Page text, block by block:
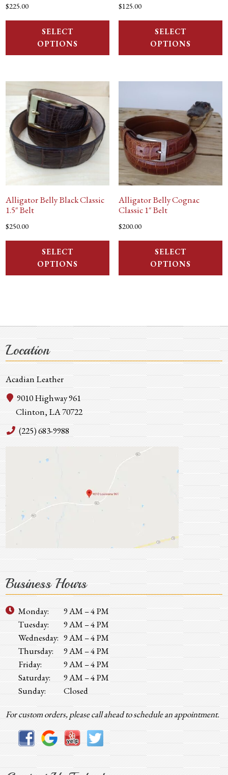
$225.00
SELECT
OPTIONS
$125.00
SELECT
OPTIONS
Alligator Belly Black Classic
1.5″ Belt
$250.00
SELECT
OPTIONS
Alligator Belly Cognac
Classic 1″ Belt
$200.00
SELECT
OPTIONS
Location
Acadian Leather
9010 Highway 961
Clinton, LA 70722
(225) 683-9988
Business Hours
Monday:
9 AM – 4 PM
Tuesday:
9 AM – 4 PM
Wednesday: 9 AM – 4 PM
Thursday:
9 AM – 4 PM
Friday:
9 AM – 4 PM
Saturday:
9 AM – 4 PM
Sunday:
Closed
For custom orders, please call ahead to schedule an appointment.